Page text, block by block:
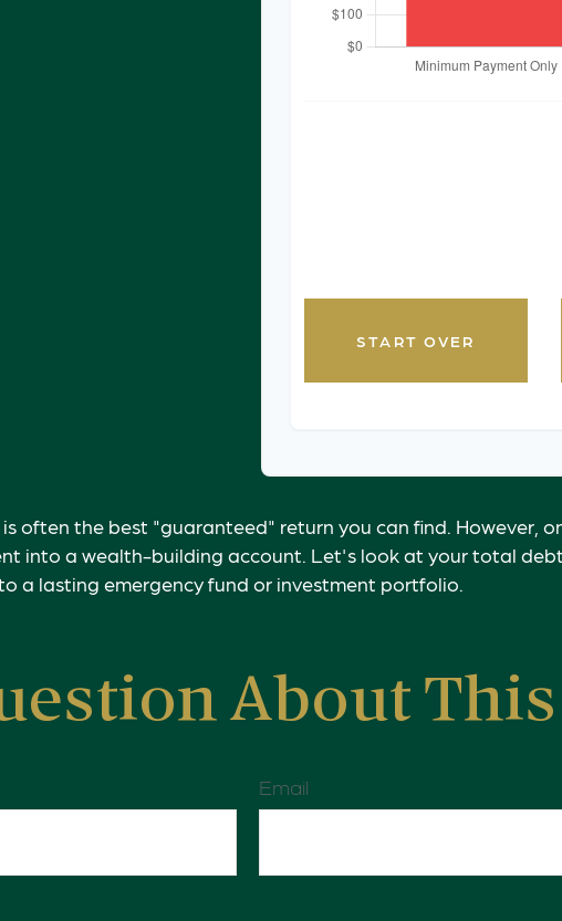
START OVER
often the best "guaranteed" return you can find. However,
into a wealth-building account. Let's look at your total
a lasting emergency fund or investment portfolio.
About
Email